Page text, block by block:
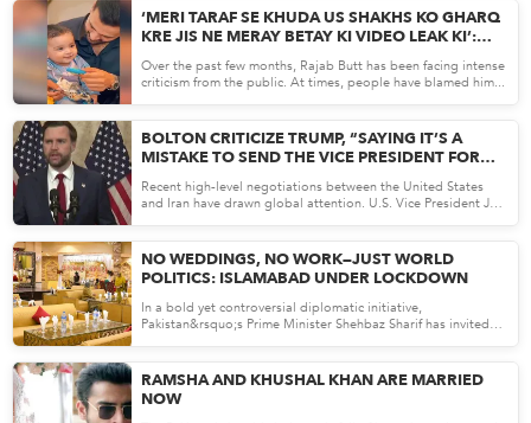
‘MERI TARAF SE KHUDA US SHAKHS KO GHARQ
KRE JIS NE MERAY BETAY KI VIDEO LEAK KI’:
RAJAB BUTT
Over the past few months, Rajab Butt has been facing intense
criticism from the public. At times, people have blamed him...
BOLTON CRITICIZE TRUMP, “SAYING IT’S A
MISTAKE TO SEND THE VICE PRESIDENT FOR
TALKS WITH IRAN”
Recent high-level negotiations between the United States
and Iran have drawn global attention. U.S. Vice President JD
NO WEDDINGS, NO WORK—JUST WORLD
POLITICS: ISLAMABAD UNDER LOCKDOWN
In a bold yet controversial diplomatic initiative,
Pakistan&rsquo;s Prime Minister Shehbaz Sharif has invited
RAMSHA AND KHUSHAL KHAN ARE MARRIED
NOW